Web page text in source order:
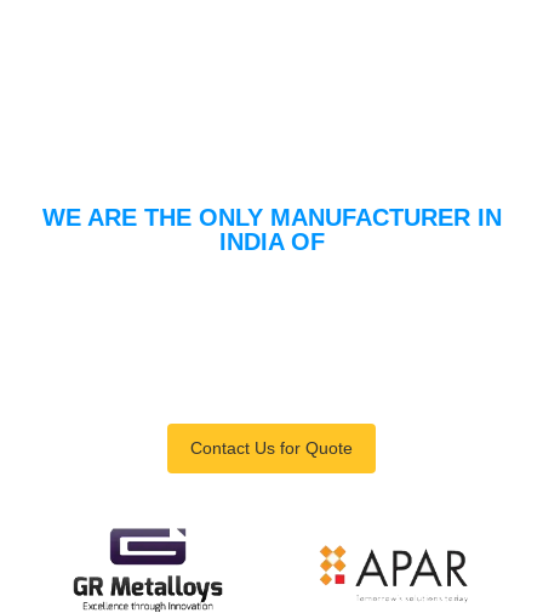
WE ARE THE ONLY MANUFACTURER IN
INDIA OF
Contact Us for Quote